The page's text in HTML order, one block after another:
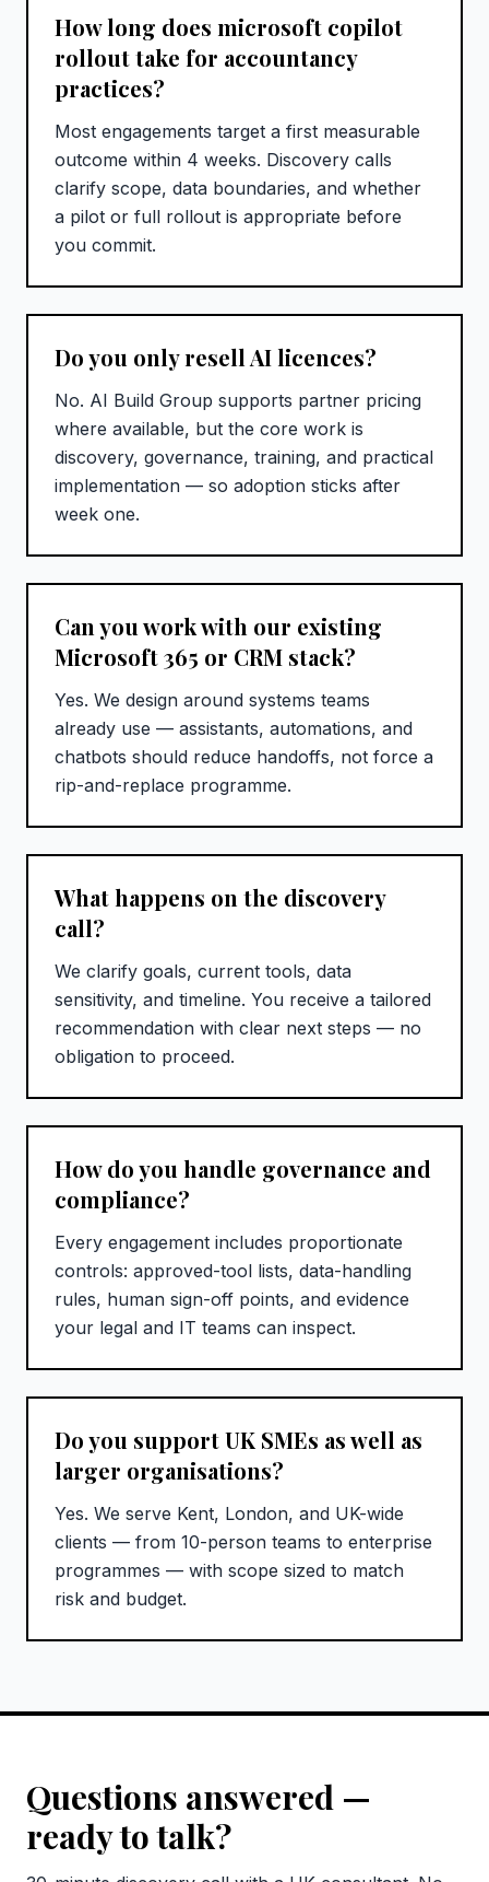
How long does microsoft copilot
rollout take for accountancy
practices?
Most engagements target a first measurable
outcome within 4 weeks. Discovery calls
clarify scope, data boundaries, and whether
a pilot or full rollout is appropriate before
you commit.
Do you only resell AI licences?
No. AI Build Group supports partner pricing
where available, but the core work is
discovery, governance, training, and practical
implementation — so adoption sticks after
week one.
Can you work with our existing
Microsoft 365 or CRM stack?
Yes. We design around systems teams
already use — assistants, automations, and
chatbots should reduce handoffs, not force a
rip-and-replace programme.
What happens on the discovery
call?
We clarify goals, current tools, data
sensitivity, and timeline. You receive a tailored
recommendation with clear next steps — no
obligation to proceed.
How do you handle governance and
compliance?
Every engagement includes proportionate
controls: approved-tool lists, data-handling
rules, human sign-off points, and evidence
your legal and IT teams can inspect.
Do you support UK SMEs as well as
larger organisations?
Yes. We serve Kent, London, and UK-wide
clients — from 10-person teams to enterprise
programmes — with scope sized to match
risk and budget.
Questions answered —
ready to talk?